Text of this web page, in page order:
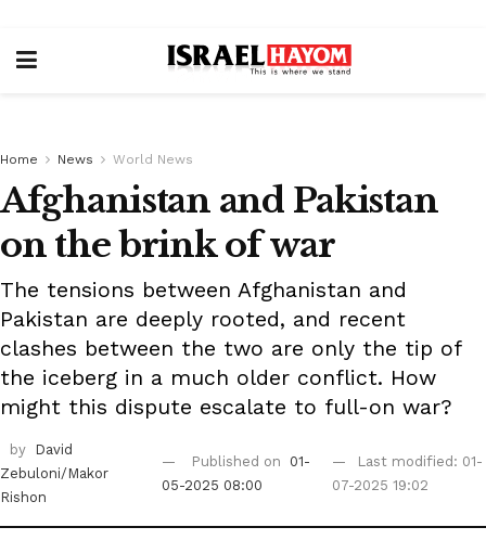
Home News World News
Afghanistan and Pakistan
on the brink of war
The tensions between Afghanistan and
Pakistan are deeply rooted, and recent
clashes between the two are only the tip of
the iceberg in a much older conflict. How
might this dispute escalate to full-on war?
by
David
Zebuloni/Makor
Rishon
Published on
01-
05-2025 08:00
Last modified: 01-
07-2025 19:02